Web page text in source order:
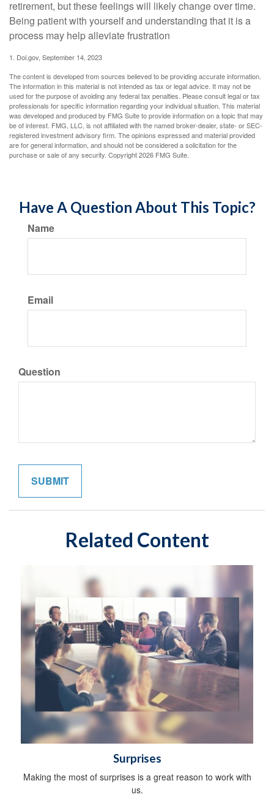
retirement, but these feelings will likely change over time.
Being patient with yourself and understanding that it is a
process may help alleviate frustration
1. Dol.gov, September 14, 2023
The content is developed from sources believed to be providing accurate information.
The information in this material is not intended as tax or legal advice. It may not be
used for the purpose of avoiding any federal tax penalties. Please consult legal or tax
professionals for specific information regarding your individual situation. This material
was developed and produced by FMG Suite to provide information on a topic that may
be of interest. FMG, LLC, is not affiliated with the named broker-dealer, state- or SEC-
registered investment advisory firm. The opinions expressed and material provided
are for general information, and should not be considered a solicitation for the
purchase or sale of any security. Copyright2026 FMG Suite.
Have A Question About This Topic?
Name
Email
Question
Related Content
Surprises
Making the most of surprises is a great reason to work with
us.